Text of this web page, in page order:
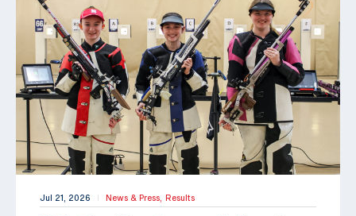
Jul 21, 2026 | News & Press, Results